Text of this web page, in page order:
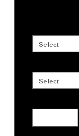
Select
Select